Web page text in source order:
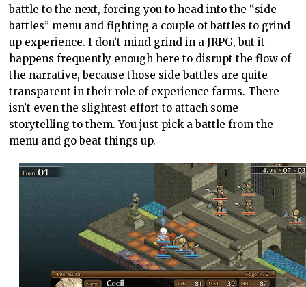
battle to the next, forcing you to head into the “side
battles” menu and fighting a couple of battles to grind
up experience. I don’t mind grind in a JRPG, but it
happens frequently enough here to disrupt the flow of
the narrative, because those side battles are quite
transparent in their role of experience farms. There
isn’t even the slightest effort to attach some
storytelling to them. You just pick a battle from the
menu and go beat things up.